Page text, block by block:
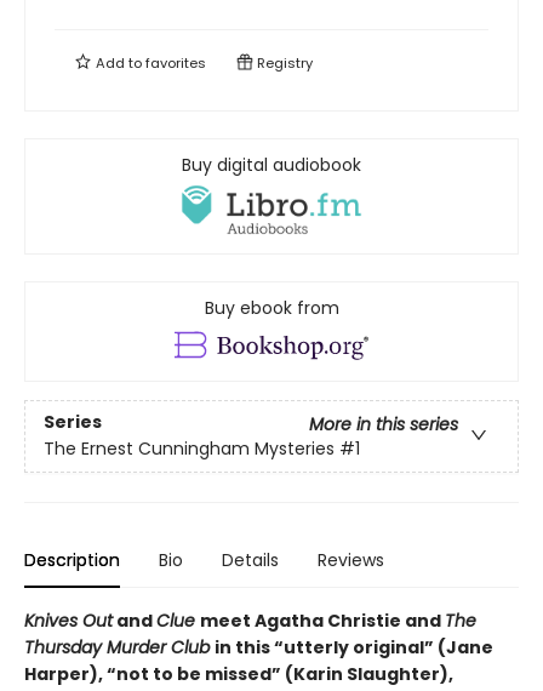
Add tofavorites Registry
Buy digital audiobook
Buy ebook from
Series
More in this series
The Ernest Cunningham Mysteries #1
Description Bio Details Reviews
Knives OutandClue meet Agatha Christie and The
Thursday Murder Club in this “utterly original” (Jane
Harper), “not to be missed” (Karin Slaughter),